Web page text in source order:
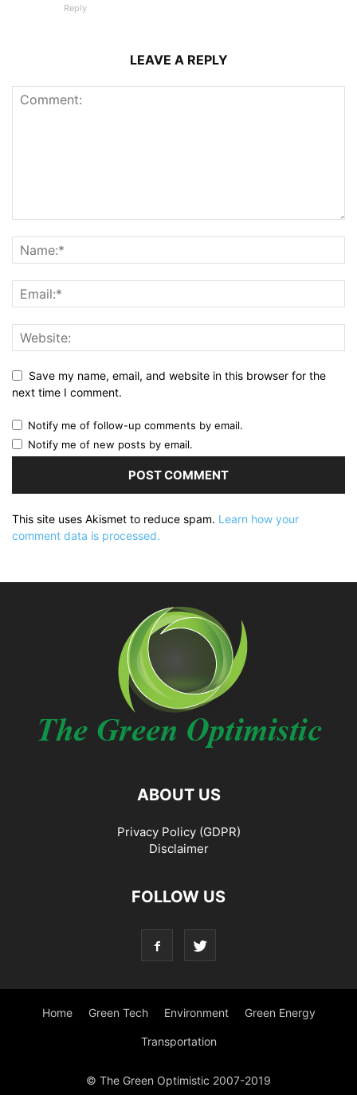
Reply
LEAVE A REPLY
Save my name, email, and website in this browser for the
next time I comment.
Notify me of follow-up comments by email.
Notify me of new posts by email.
This site uses Akismet to reduce spam. Learn how your
comment data is processed.
ABOUT US
Privacy Policy (GDPR)
Disclaimer
FOLLOW US
Home Green Tech Environment Green Energy
Transportation
© The Green Optimistic 2007-2019